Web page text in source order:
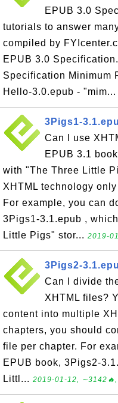
EPUB 3.0
tutorials to answer
compiled by
EPUB 3.0
Specification Minimum
Hello-3.0.epub - "mim...
3Pigs1-
Can I use
EPUB 3.1
with "The Three Little
XHTML technology
For example, you can
3Pigs1-3.1.epub ,
Little Pigs" stor... 2019-
3Pigs2-
Can I divide
XHTML files?
content into multiple
chapters, you should
file per chapter. For
EPUB book, 3Pigs2-
Littl... 2019-01-12, ∼3142🔥,